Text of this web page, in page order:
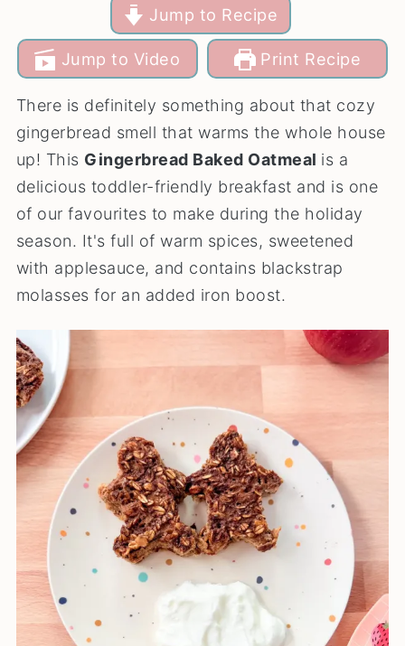
Jump to Recipe
Jump to Video Print Recipe
There is definitely something about that cozy
gingerbread smell that warms the whole house
up! This Gingerbread Baked Oatmeal is a
delicious toddler-friendly breakfast and is one
of our favourites to make during the holiday
season. It's full of warm spices, sweetened
with applesauce, and contains blackstrap
molasses for an added iron boost.